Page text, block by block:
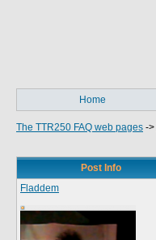
Home
The TTR250 FAQ web pages ->
Post Info
Fladdem